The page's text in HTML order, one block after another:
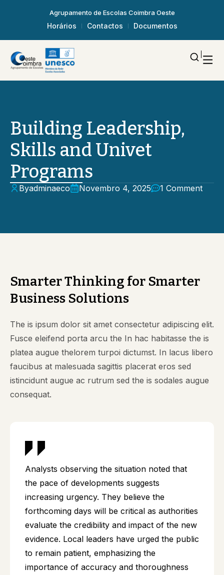
Agrupamento de Escolas Coimbra Oeste
Horários Contactos Documentos
Building Leadership,
Skills and Univet
Programs
Byadminaeco Novembro 4, 2025 1 Comment
Smarter Thinking for Smarter
Business Solutions
The is ipsum dolor sit amet consectetur adipiscing elit.
Fusce eleifend porta arcu the In hac habitasse the is
platea augue thelorem turpoi dictumst. In lacus libero
faucibus at malesuada sagittis placerat eros sed
istincidunt augue ac rutrum sed the is sodales augue
consequat.
Analysts observing the situation noted that
the pace of developments suggests
increasing urgency. They believe the
forthcoming days will be critical as authorities
evaluate the credibility and impact of the new
evidence. Local leaders have urged the public
to remain patient, emphasizing the
importance of accuracy and thoroughness